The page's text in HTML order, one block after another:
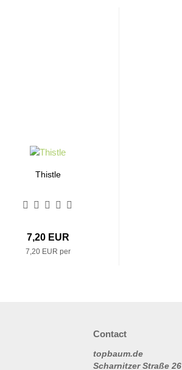
Thistle
7,20 EUR
7,20 EUR per
Contact
topbaum.de
Scharnitzer Straße 26